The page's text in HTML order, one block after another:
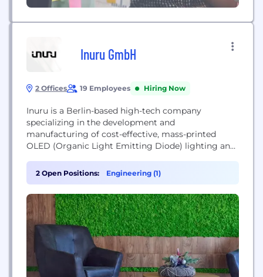
Inuru GmbH
2 Offices 19 Employees Hiring Now
Inuru is a Berlin-based high-tech company
specializing in the development and
manufacturing of cost-effective, mass-printed
OLED (Organic Light Emitting Diode) lighting and
thin, recyclable visual interfaces and electro-
lighting labels used for branding, medication
packaging, and safety clothing, with a mission to
make intelligent light affordable and bring lighting
and displays into places they have not...
2 Open Positions: Engineering (1)